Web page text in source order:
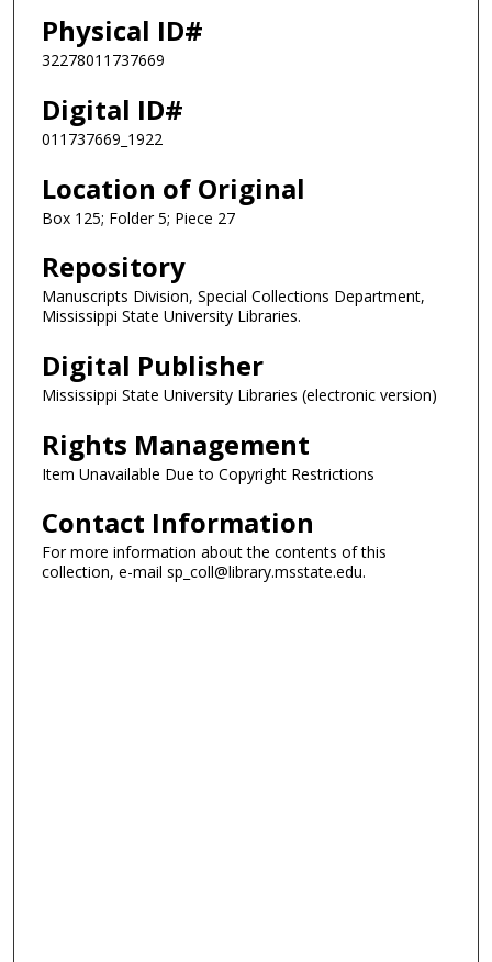
Physical ID#
32278011737669
Digital ID#
011737669_1922
Location of Original
Box 125; Folder 5; Piece 27
Repository
Manuscripts Division, Special Collections Department,
Mississippi State University Libraries.
Digital Publisher
Mississippi State University Libraries (electronic version)
Rights Management
Item Unavailable Due to Copyright Restrictions
Contact Information
For more information about the contents of this
collection, e-mail sp_coll@library.msstate.edu.